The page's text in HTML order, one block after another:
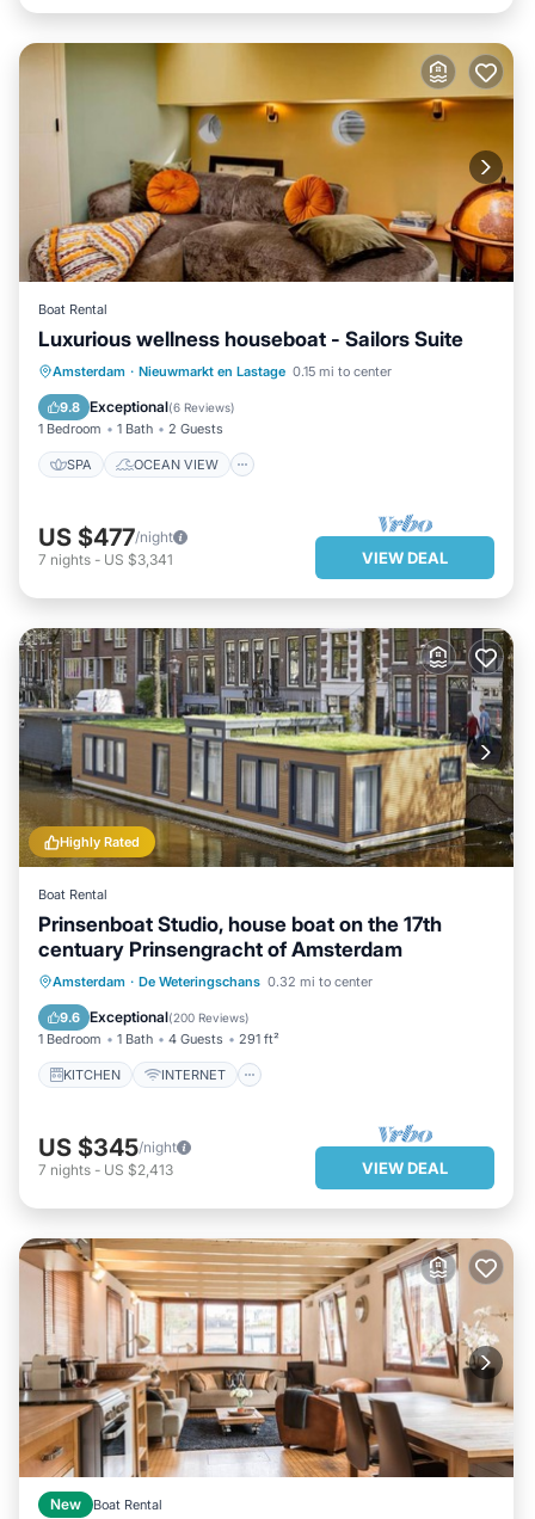
Boat Rental
Luxurious wellness houseboat - Sailors Suite
Amsterdam · Nieuwmarkt en Lastage 0.15 mi to center
9.8 Exceptional(6 Reviews)
1 Bedroom 1 Bath 2 Guests
SPA OCEAN VIEW
SPA
OCEAN VIEW
BALCONY/TERRACE
US $477/night
7 nights - US $3,341 VIEW DEAL
Highly Rated
Boat Rental
Prinsenboat Studio, house boat on the 17th
centuary Prinsengracht of Amsterdam
Amsterdam · De Weteringschans 0.32 mi to center
9.6 Exceptional(200 Reviews)
1 Bedroom 1 Bath 4 Guests 291 ft²
KITCHEN INTERNET
KITCHEN
INTERNET
CHILD FRIENDLY
US $345/night
7 nights - US $2,413 VIEW DEAL
New Boat Rental